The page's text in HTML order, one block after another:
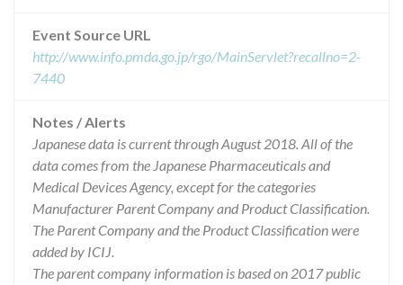
Event Source URL
http://www.info.pmda.go.jp/rgo/MainServlet?recallno=2-
7440
Notes / Alerts
Japanese data is current through August 2018. All of the
data comes from the Japanese Pharmaceuticals and
Medical Devices Agency, except for the categories
Manufacturer Parent Company and Product Classification.
The Parent Company and the Product Classification were
added by ICIJ.
The parent company information is based on 2017 public